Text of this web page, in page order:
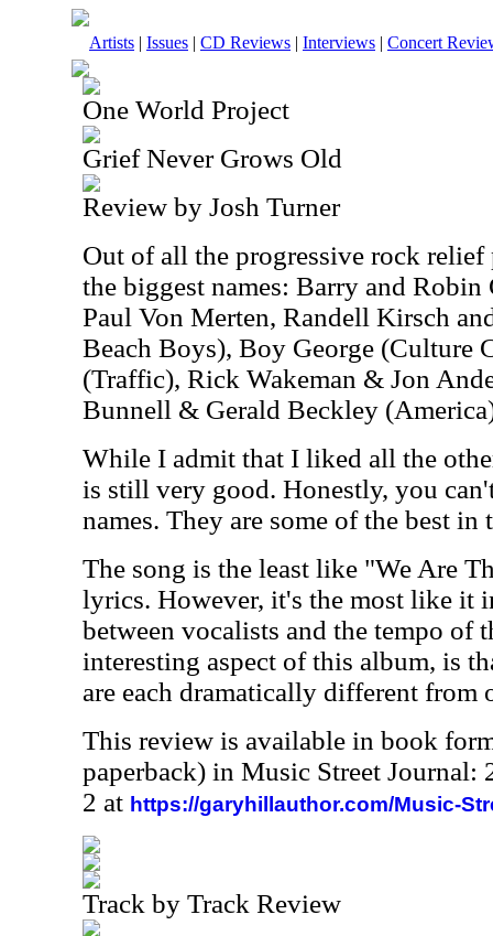
Artists | Issues | CD Reviews | Interviews | Concert
One World Project
Grief Never Grows Old
Review by Josh Turner
Out of all the progressive rock relief
the biggest names: Barry and Robin
Paul Von Merten, Randell Kirsch
Beach Boys), Boy George (Culture
(Traffic), Rick Wakeman & Jon
Bunnell & Gerald Beckley
While I admit that I liked all the
is still very good. Honestly, you
names. They are some of the best in
The song is the least like "We Are
lyrics. However, it's the most like it
between vocalists and the tempo of
interesting aspect of this album, is
are each dramatically different from
This review is available in book
paperback) in Music Street Journal:
2 at https://garyhillauthor.com/Music-
Track by Track Review